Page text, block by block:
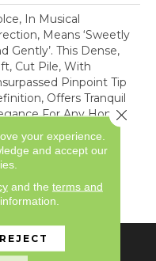
In Musical
Means ‘sweetly
Gently’. This Dense,
Cut Pile, With
Pinpoint Tip
Offers Tranquil
For Any Home
Made Of 100%
Generation
6,6, Dolce Is
your experience.
and accept our
and the terms and
REJECT
Close